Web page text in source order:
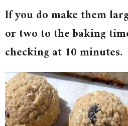
If you do make them
or two to the baking
checking at 10 minutes.